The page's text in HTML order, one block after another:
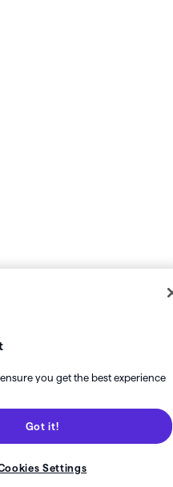
from Healthie!
you get the best experience
Got it!
Settings